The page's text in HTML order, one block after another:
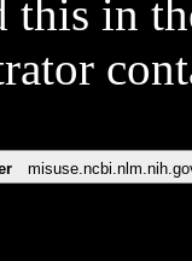
this in